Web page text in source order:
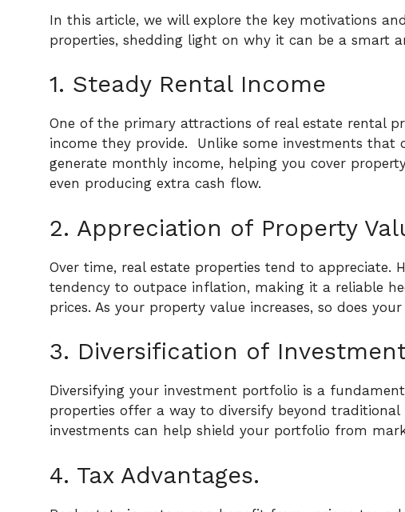
In this article, we will explore the key motivations
properties, shedding light on why it can be a smart
1. Steady Rental Income
One of the primary attractions of real estate rental
income they provide. Unlike some investments that
generate monthly income, helping you cover
even producing extra cash flow.
2. Appreciation of Property
Over time, real estate properties tend to appreciate.
tendency to outpace inflation, making it a reliable
prices. As your property value increases, so does
3. Diversification of
Diversifying your investment portfolio is a
properties offer a way to diversify beyond traditional
investments can help shield your portfolio from
4. Tax Advantages.